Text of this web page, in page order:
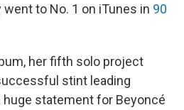
to No. 1 on iTunes in 90
her fifth solo project
stint leading
huge statement for Beyoncé